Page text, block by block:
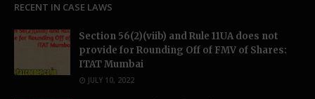
RECENT IN CASE LAWS
Section 56(2)(viib) and Rule 11UA does not
provide for Rounding Off of FMV of Shares:
ITAT Mumbai
JULY 10, 2022